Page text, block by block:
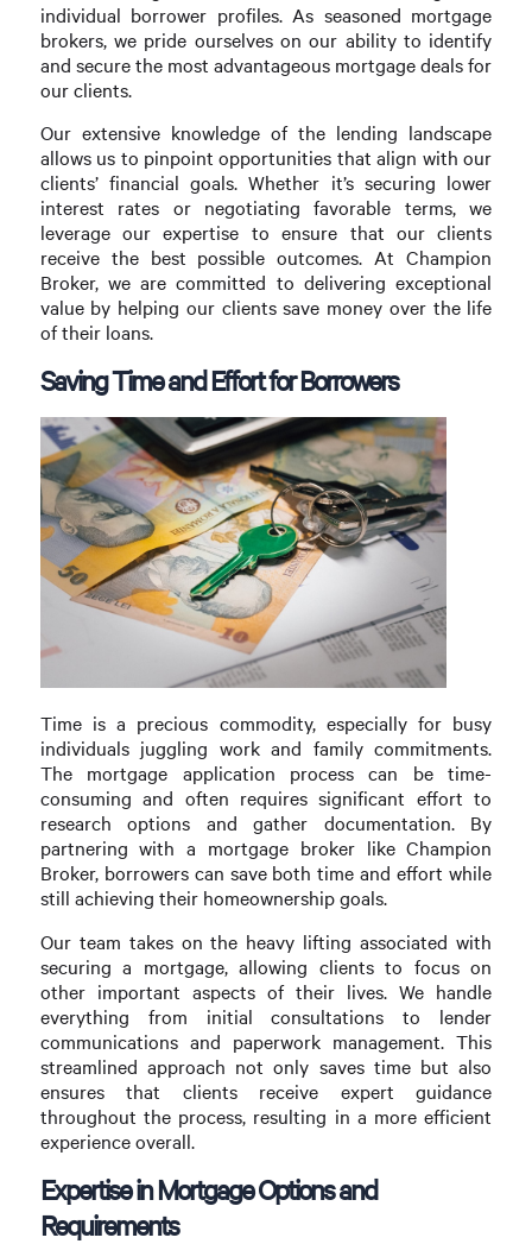
individual borrower profiles. As seasoned mortgage
brokers, we pride ourselves on our ability to identify
and secure the most advantageous mortgage deals for
our clients.
Our extensive knowledge of the lending landscape
allows us to pinpoint opportunities that align with our
clients’ financial goals. Whether it’s securing lower
interest rates or negotiating favorable terms, we
leverage our expertise to ensure that our clients
receive the best possible outcomes. At Champion
Broker, we are committed to delivering exceptional
value by helping our clients save money over the life
of their loans.
Saving Time and Effort for Borrowers
Time is a precious commodity, especially for busy
individuals juggling work and family commitments.
The mortgage application process can be time-
consuming and often requires significant effort to
research options and gather documentation. By
partnering with a mortgage broker like Champion
Broker, borrowers can save both time and effort while
still achieving their homeownership goals.
Our team takes on the heavy lifting associated with
securing a mortgage, allowing clients to focus on
other important aspects of their lives. We handle
everything from initial consultations to lender
communications and paperwork management. This
streamlined approach not only saves time but also
ensures that clients receive expert guidance
throughout the process, resulting in a more efficient
experience overall.
Expertise in Mortgage Options and
Requirements